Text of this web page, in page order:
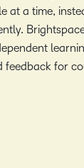
at a time,
feedback for